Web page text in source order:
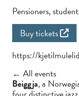
Pensioners,
Buy tickets
https://
← All events
Beiggja, a